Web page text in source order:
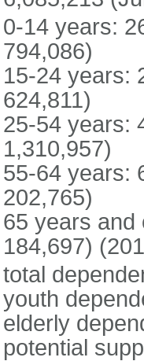
0-14 years:
794,086)
15-24 years:
624,811)
25-54 years:
1,310,957)
55-64 years:
202,765)
65 years and
184,697)
total
youth
elderly
potential